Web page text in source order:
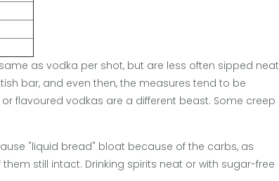
as vodka per shot, but are less often sipped neat
bar, and even then, the measures tend to be
flavoured vodkas are a different beast. Some creep
"liquid bread" bloat because of the carbs, as
still intact. Drinking spirits neat or with sugar-free